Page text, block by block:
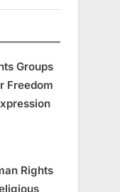
Groups
Freedom
Rights